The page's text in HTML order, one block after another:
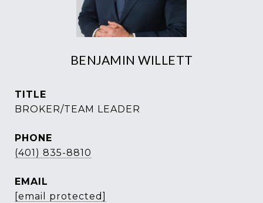
BENJAMIN WILLETT
TITLE
BROKER/TEAM LEADER
PHONE
(401) 835-8810
EMAIL
[email protected]